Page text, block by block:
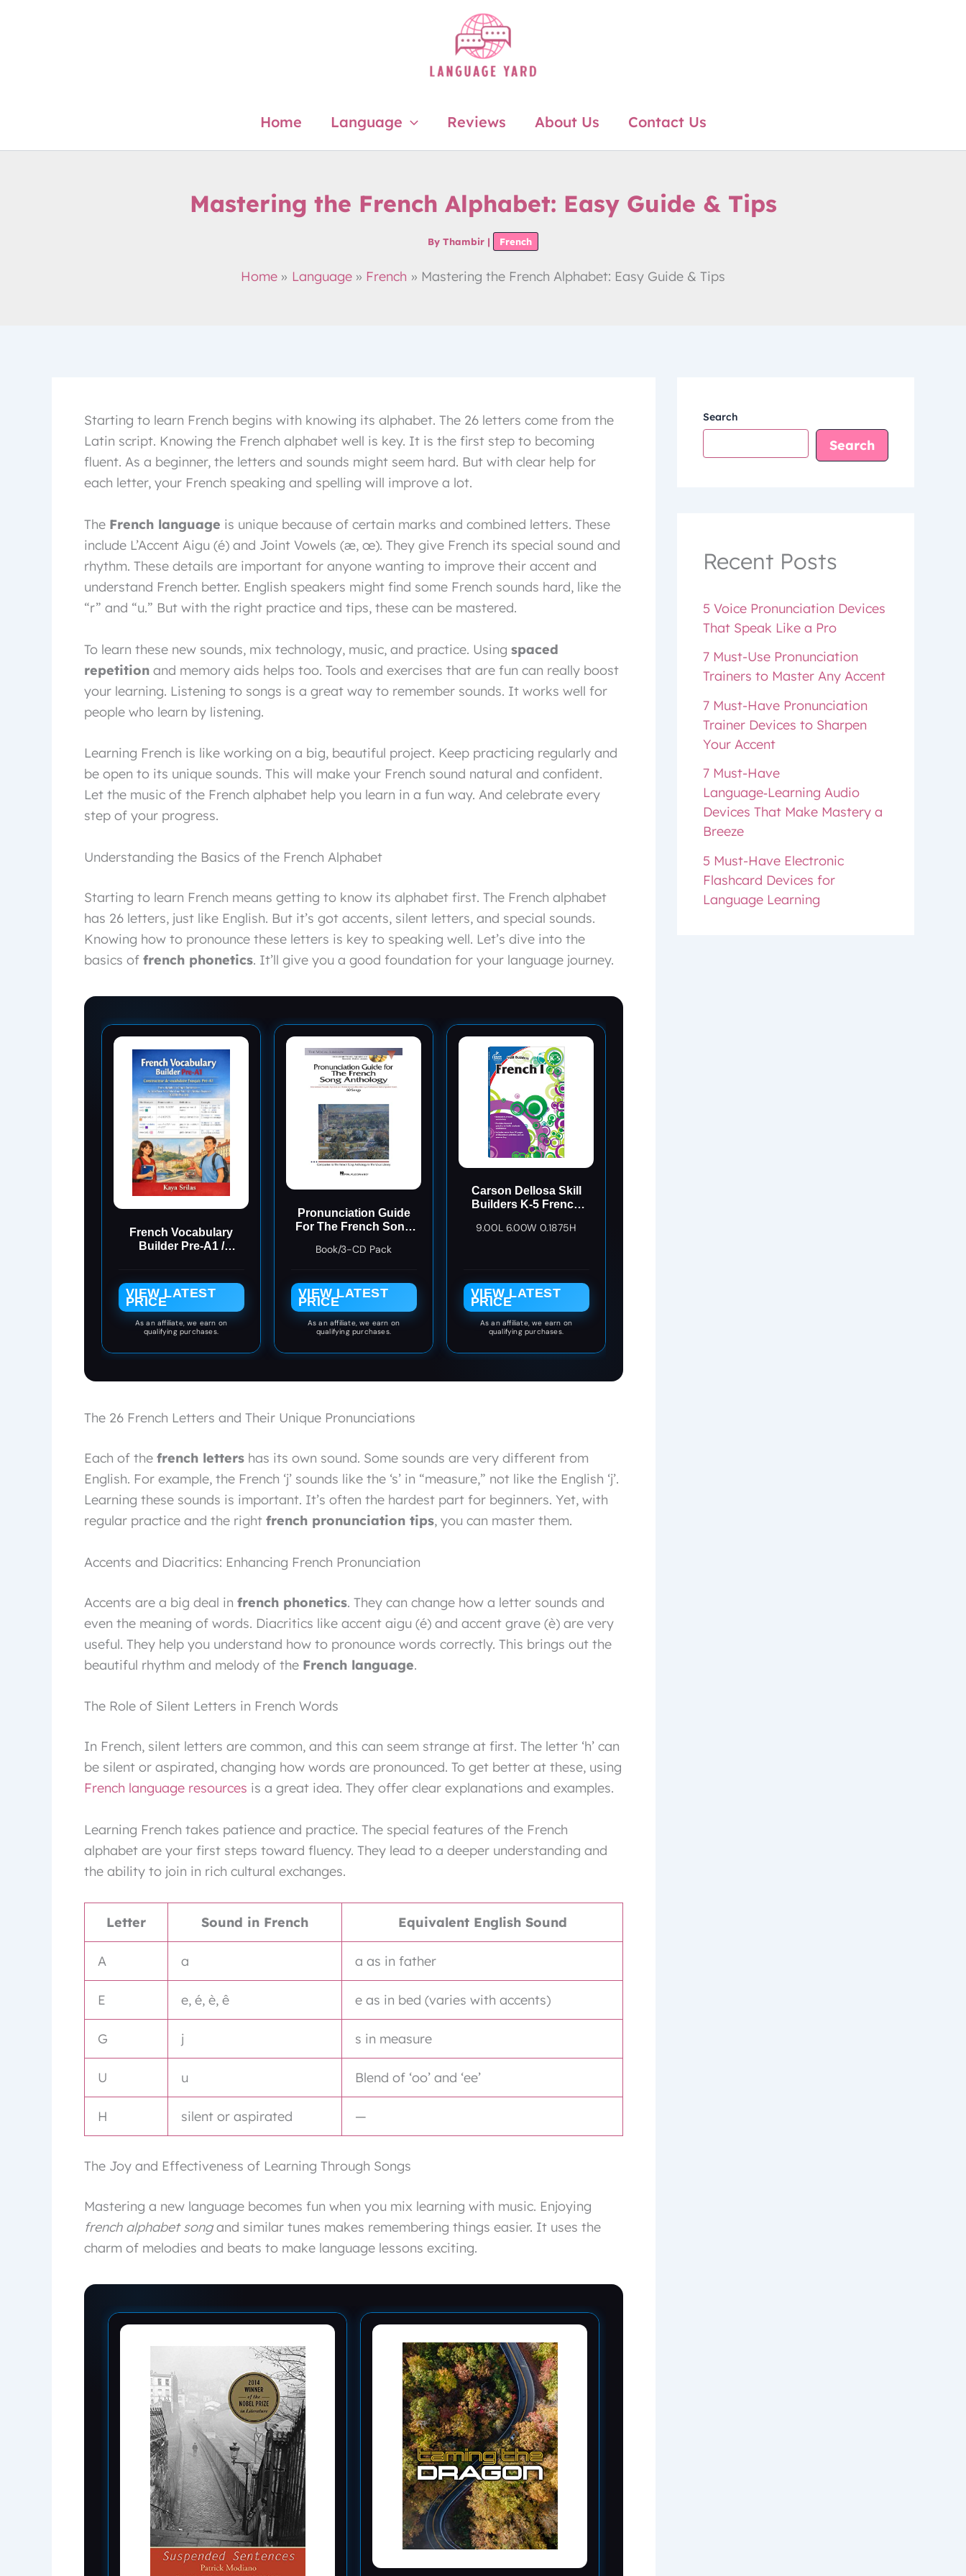
Home Language Reviews About Us Contact Us
Mastering the French Alphabet: Easy Guide & Tips
By Thambir | French
Home Language French Mastering the French Alphabet: Easy Guide & Tips
Starting to learn French begins with knowing its alphabet. The 26 letters come from the
Latin script. Knowing the French alphabet well is key. It is the first step to becoming
fluent. As a beginner, the letters and sounds might seem hard. But with clear help for
each letter, your French speaking and spelling will improve a lot.
The French language is unique because of certain marks and combined letters. These
include L’Accent Aigu (é) and Joint Vowels (æ, œ). They give French its special sound and
rhythm. These details are important for anyone wanting to improve their accent and
understand French better. English speakers might find some French sounds hard, like the
“r” and “u.” But with the right practice and tips, these can be mastered.
To learn these new sounds, mix technology, music, and practice. Using spaced
repetition and memory aids helps too. Tools and exercises that are fun can really boost
your learning. Listening to songs is a great way to remember sounds. It works well for
people who learn by listening.
Learning French is like working on a big, beautiful project. Keep practicing regularly and
be open to its unique sounds. This will make your French sound natural and confident.
Let the music of the French alphabet help you learn in a fun way. And celebrate every
step of your progress.
Understanding the Basics of the French Alphabet
Starting to learn French means getting to know its alphabet first. The French alphabet
has 26 letters, just like English. But it’s got accents, silent letters, and special sounds.
Knowing how to pronounce these letters is key to speaking well. Let’s dive into the
basics of french phonetics. It’ll give you a good foundation for your language journey.
French Vocabulary
Builder Pre-A1 /
Pré-A1: From Alphabet
to Simple Sentences
— An Interlinear
Vocabulary
vocabulaire français)
VIEW LATEST
PRICE
As an affiliate, we earn on
qualifying purchases.
Pronunciation Guide
For The French Song
Book/3-CD Pack
VIEW LATEST
PRICE
As an affiliate, we earn on
qualifying purchases.
Carson Dellosa Skill
Builders K-5 French
Vocabulary, Numbers,
Homeschool
Curriculum
9.00L 6.00W 0.1875H
VIEW LATEST
PRICE
As an affiliate, we earn on
qualifying purchases.
The 26 French Letters and Their Unique Pronunciations
Each of the french letters has its own sound. Some sounds are very different from
English. For example, the French ‘j’ sounds like the ‘s’ in “measure,” not like the English ‘j’.
Learning these sounds is important. It’s often the hardest part for beginners. Yet, with
regular practice and the right french pronunciation tips, you can master them.
Accents and Diacritics: Enhancing French Pronunciation
Accents are a big deal in french phonetics. They can change how a letter sounds and
even the meaning of words. Diacritics like accent aigu (é) and accent grave (è) are very
useful. They help you understand how to pronounce words correctly. This brings out the
beautiful rhythm and melody of the French language.
The Role of Silent Letters in French Words
In French, silent letters are common, and this can seem strange at first. The letter ‘h’ can
be silent or aspirated, changing how words are pronounced. To get better at these, using
French language resources is a great idea. They offer clear explanations and examples.
Learning French takes patience and practice. The special features of the French
alphabet are your first steps toward fluency. They lead to a deeper understanding and
the ability to join in rich cultural exchanges.
Letter Sound in French Equivalent English Sound
A a a as in father
E e, é, è, ê e as in bed (varies with accents)
G j s in measure
U u Blend of ‘oo’ and ‘ee’
H silent or aspirated —
The Joy and Effectiveness of Learning Through Songs
Mastering a new language becomes fun when you mix learning with music. Enjoying
french alphabet songand similar tunes makes remembering things easier. It uses the
charm of melodies and beats to make language lessons exciting.
Search
Search
Recent Posts
5 Voice Pronunciation Devices
That Speak Like a Pro
7 Must-Use Pronunciation
Trainers to Master Any Accent
7 Must-Have Pronunciation
Trainer Devices to Sharpen
Your Accent
7 Must-Have
Language‑Learning Audio
Devices That Make Mastery a
Breeze
5 Must-Have Electronic
Flashcard Devices for
Language Learning